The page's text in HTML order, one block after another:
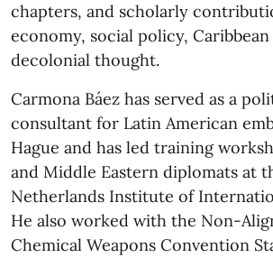
chapters, and scholarly
economy, social policy,
decolonial thought.
Carmona Báez has served as a
consultant for Latin American
Hague and has led training
and Middle Eastern diplomats at
Netherlands Institute of
He also worked with the Non-
Chemical Weapons Convention